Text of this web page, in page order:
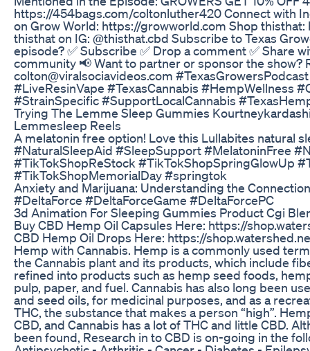
https://454bags.com/coltonluther420 Connect with
on Grow World: https://growworld.com Shop
thisthat on IG: @thisthat.cbd Subscribe to Texas
episode? ✅ Subscribe ✅ Drop a comment ✅ Share
community 📢 Want to partner or sponsor the show?
colton@viralsociavideos.com
#LiveResinVape #TexasCannabis #HempWellness
#StrainSpecific #SupportLocalCannabis
Trying The Lemme Sleep Gummies
Lemmesleep Reels
A melatonin free option! Love this Lullabites natural
#NaturalSleepAid #SleepSupport #MelatoninFree
#TikTokShopReStock #TikTokShopSpringGlowUp
#TikTokShopMemorialDay #springtok
Anxiety and Marijuana: Understanding the Connection
#DeltaForce #DeltaForceGame #DeltaForcePC
3d Animation For Sleeping Gummies Product Cgi
Buy CBD Hemp Oil Capsules Here: https://
CBD Hemp Oil Drops Here: https://
Hemp with Cannabis. Hemp is a commonly used
the Cannabis plant and its products, which include
refined into products such as hemp seed foods,
pulp, paper, and fuel. Cannabis has also long been
and seed oils, for medicinal purposes, and as a
THC, the substance that makes a person “high”.
CBD, and Cannabis has a lot of THC and little CBD.
been found, Research in to CBD is on-going in the